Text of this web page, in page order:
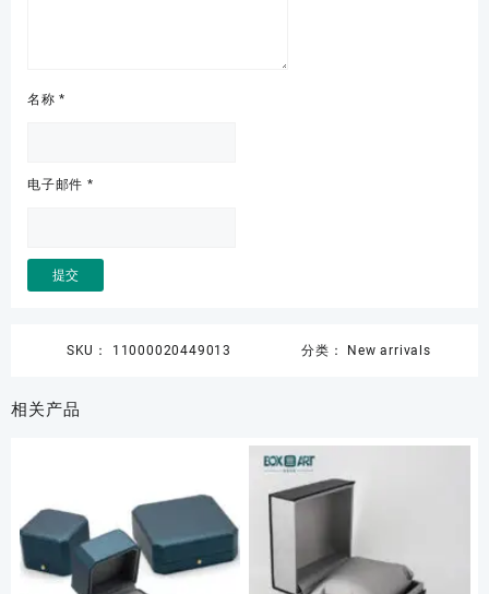
名称*
电子邮件 *
SKU： 11000020449013 分类： New arrivals
相关产品